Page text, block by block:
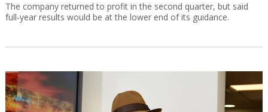
The company returned to profit in the second quarter, but said
full-year results would be at the lower end of its guidance.